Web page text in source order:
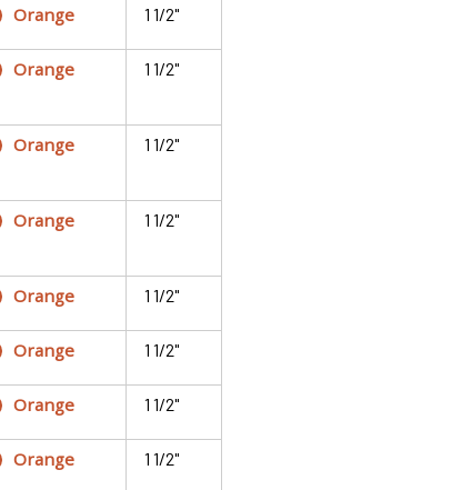
Orange 1 1/2"
Orange 1 1/2"
Orange 1 1/2"
Orange 1 1/2"
Orange 1 1/2"
Orange 1 1/2"
Orange 1 1/2"
Orange 1 1/2"